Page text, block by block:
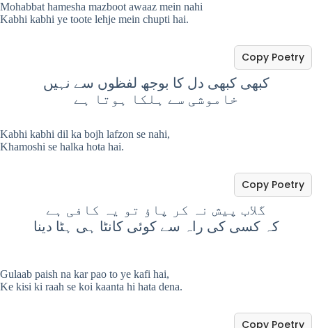
Mohabbat hamesha mazboot awaaz mein nahi
Kabhi kabhi ye toote lehje mein chupti hai.
کبھی کبھی دل کا بوجھ لفظوں سے نہیں
خاموشی سے ہلکا ہوتا ہے
Copy Poetry
Kabhi kabhi dil ka bojh lafzon se nahi,
Khamoshi se halka hota hai.
گلاب پیش نہ کر پاؤ تو یہ کافی ہے
کہ کسی کی راہ سے کوئی کانٹا ہی ہٹا دینا
Copy Poetry
Gulaab paish na kar pao to ye kafi hai,
Ke kisi ki raah se koi kaanta hi hata dena.
Copy Poetry